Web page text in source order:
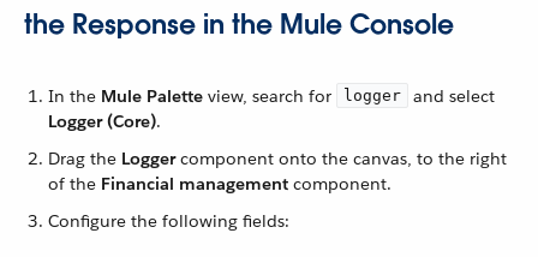
the Response in the Mule Console
In the Mule Palette view, search for logger
and select
Logger (Core).
Drag the Loggercomponent onto the canvas, to the right
of the Financial management component.
Configure the following fields: